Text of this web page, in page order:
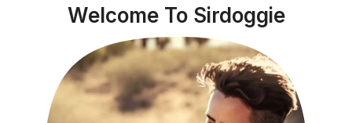
Welcome To Sirdoggie